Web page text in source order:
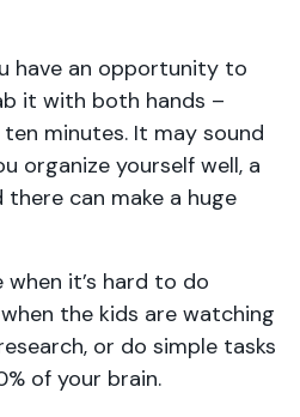
have an opportunity to
it with both hands –
minutes. It may sound
organize yourself well, a
can make a huge
when it’s hard to do
the kids are watching
or do simple tasks
of your brain.